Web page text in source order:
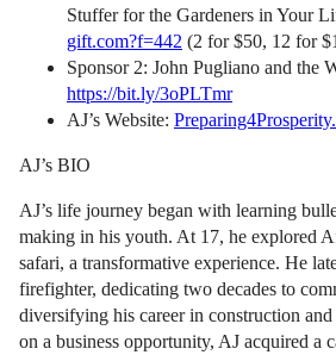
Stuffer for the Gardeners in Your
gift.com?f=442 (2 for $50, 12 for
Sponsor 2: John Pugliano and the
https://bit.ly/3oPLTmr
AJ’s Website:
AJ’s BIO
AJ’s life journey began with learning
making in his youth. At 17, he explored
safari, a transformative experience. He
firefighter, dedicating two decades to
diversifying his career in construction
on a business opportunity, AJ acquired a